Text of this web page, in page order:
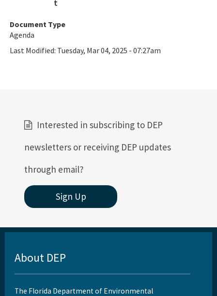
Document Type
Agenda
Last Modified: Tuesday, Mar 04, 2025 - 07:27am
Interested in subscribing to DEP
newsletters or receiving DEP updates
through email?
Sign Up
About DEP
The Florida Department of Environmental